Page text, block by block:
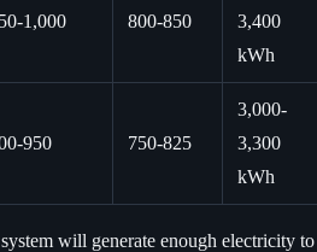
1,000 800-850
3,400
kWh
950 750-825
3,000-
3,300
kWh
will generate enough electricity to